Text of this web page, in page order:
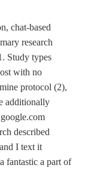
chat-based
research
Study types
with no
protocol (2),
additionally
described
I text it
fantastic a part of